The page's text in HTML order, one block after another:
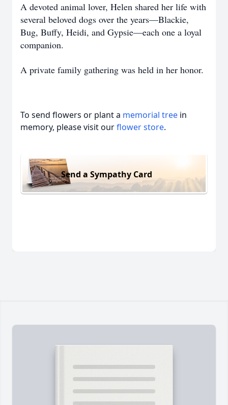
A devoted animal lover, Helen shared her life with
several beloved dogs over the years—Blackie,
Bug, Buffy, Heidi, and Gypsie—each one a loyal
companion.
A private family gathering was held in her honor.
To send flowers or plant a memorial tree in
memory, please visit ourflower store.
Send a Sympathy Card